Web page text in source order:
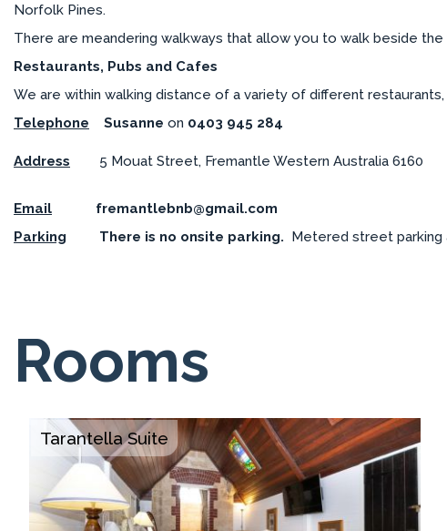
Norfolk Pines.
There are meandering walkways that allow you to walk beside
Restaurants, Pubs and Cafes
We are within walking distance of a variety of different
Telephone Susanne on 0403 945 284
Address 5 Mouat Street, Fremantle Western Australia 6160
Email
fremantlebnb@gmail.com
Parking
There is no onsite parking. Metered street parking
Rooms
Tarantella Suite